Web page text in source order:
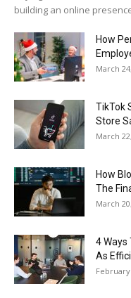
building an online
How
March
TikTok
Store
March
How
The
March
4 Ways
As
February